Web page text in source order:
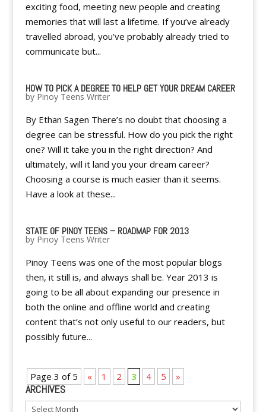
exciting food, meeting new people and creating
memories that will last a lifetime. If you’ve already
travelled abroad, you’ve probably already tried to
communicate but...
HOW TO PICK A DEGREE TO HELP GET YOUR DREAM CAREER
by Pinoy Teens Writer
By Ethan Sagen There’s no doubt that choosing a
degree can be stressful. How do you pick the right
one? Will it take you in the right direction? And
ultimately, will it land you your dream career?
Choosing a course is much easier than it seems.
Have a look at these...
STATE OF PINOY TEENS – ROADMAP FOR 2013
by Pinoy Teens Writer
Pinoy Teens was one of the most popular blogs
then, it still is, and always shall be. Year 2013 is
going to be all about expanding our presence in
both the online and offline world and creating
content that’s not only useful to our readers, but
possibly future...
Page 3 of 5 « 1 2 3 4 5 »
ARCHIVES
Archives